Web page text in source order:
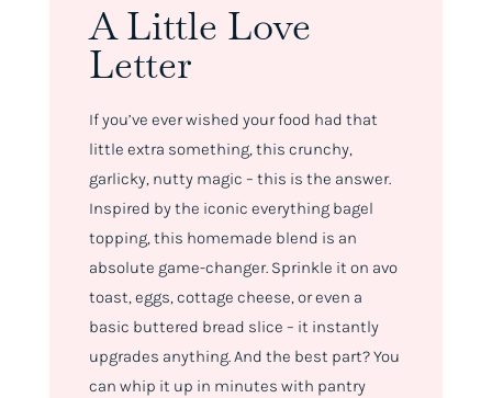
A Little Love
Letter
If you’ve ever wished your food had that
little extra something, this crunchy,
garlicky, nutty magic – this is the answer.
Inspired by the iconic everything bagel
topping, this homemade blend is an
absolute game-changer. Sprinkle it on avo
toast, eggs, cottage cheese, or even a
basic buttered bread slice – it instantly
upgrades anything. And the best part? You
can whip it up in minutes with pantry